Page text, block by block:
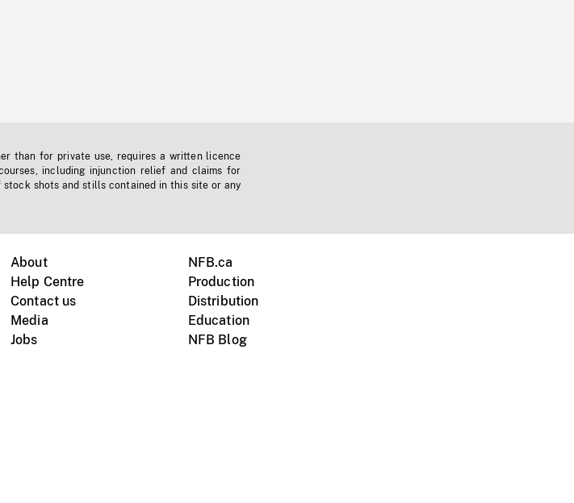
than for private use, requires a written licence
including injunction relief and claims for
shots and stills contained in this site or any
About
Help Centre
Contact us
Media
Jobs
NFB.ca
Production
Distribution
Education
NFB Blog